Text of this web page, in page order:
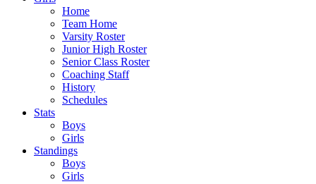
Home
Team Home
Varsity Roster
Junior High Roster
Senior Class Roster
Coaching Staff
History
Schedules
Stats
Boys
Girls
Standings
Boys
Girls